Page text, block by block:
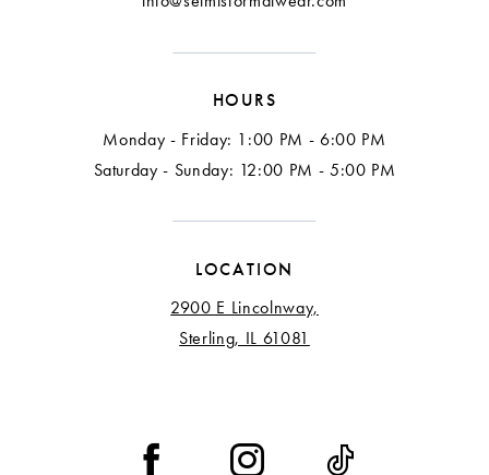
HOURS
Monday - Friday: 1:00 PM - 6:00 PM
Saturday - Sunday: 12:00 PM - 5:00 PM
LOCATION
2900 E Lincolnway,
Sterling, IL 61081